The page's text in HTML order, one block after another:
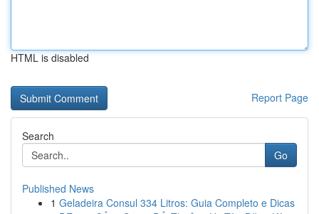
HTML is disabled
Report Page
Search
Go
Published News
1 Geladeira Consul 334 Litros: Guia Completo e Dicas